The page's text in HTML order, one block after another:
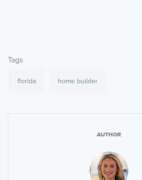
Tags
florida home builder
AUTHOR